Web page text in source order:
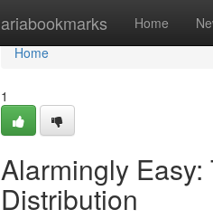
ariabookmarks Home
Home
Home
1
Alarmingly
Distribution